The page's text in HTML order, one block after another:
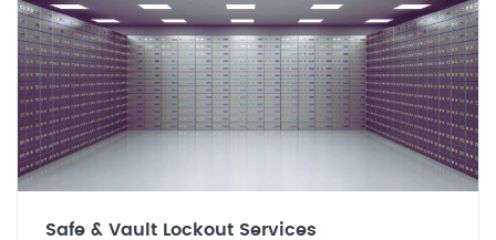
Safe & Vault Lockout Services